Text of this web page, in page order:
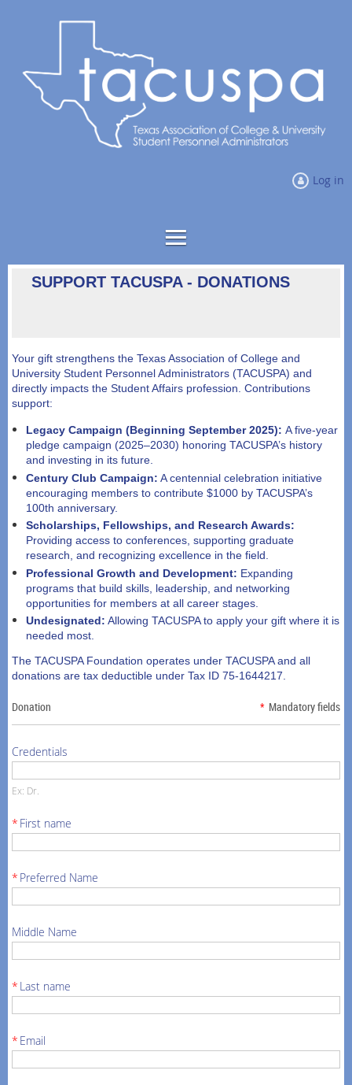
Log in
SUPPORT TACUSPA - DONATIONS
Your gift strengthens the Texas Association of College and
University Student Personnel Administrators (TACUSPA) and
directly impacts the Student Affairs profession. Contributions
support:
Legacy Campaign (Beginning September 2025): A five-year
pledge campaign (2025–2030) honoring TACUSPA’s history
and investing in its future.
Century Club Campaign: A centennial celebration initiative
encouraging members to contribute $1000 by TACUSPA’s
100th anniversary.
Scholarships, Fellowships, and Research Awards:
Providing access to conferences, supporting graduate
research, and recognizing excellence in the field.
Professional Growth and Development: Expanding
programs that build skills, leadership, and networking
opportunities for members at all career stages.
Undesignated: Allowing TACUSPA to apply your gift where it is
needed most.
The TACUSPA Foundation operates under TACUSPA and all
donations are tax deductible under Tax ID 75-1644217.
Donation * Mandatory fields
Credentials
Ex: Dr.
* First name
* Preferred Name
Middle Name
* Last name
* Email